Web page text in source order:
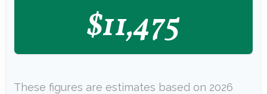
$11,475
These figures are estimates based on 2026